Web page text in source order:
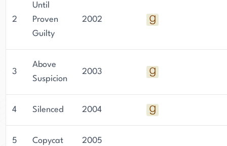
2
Until
Proven
Guilty
2002
3
Above
Suspicion
2003
4 Silenced 2004
5 Copycat 2005